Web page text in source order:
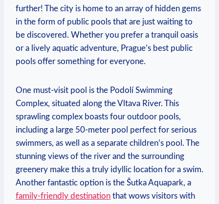
further! The city is home to an array of hidden gems
in the form of public pools that are just waiting to
‍be discovered. Whether you prefer a tranquil oasis
or a lively aquatic adventure, Prague’s⁢ best public
pools offer something for everyone.
One must-visit pool is the⁢ Podolí Swimming
Complex, situated along the Vltava River. This
sprawling⁤ complex boasts four outdoor pools,
including a large 50-meter pool perfect for serious
swimmers, as well as a separate children’s pool. The
stunning views of the river and the surrounding‌
greenery make this a truly ⁤idyllic⁤ location for ​a ⁢swim.
Another fantastic option is the Šutka ⁣Aquapark,⁤ a
family-friendly⁣ destination that wows‍ visitors with